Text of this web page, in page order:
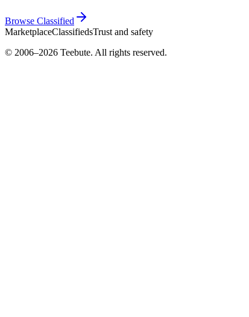
Browse Classified
MarketplaceClassifiedsTrust and safety
© 2006–2026 Teebute. All rights reserved.